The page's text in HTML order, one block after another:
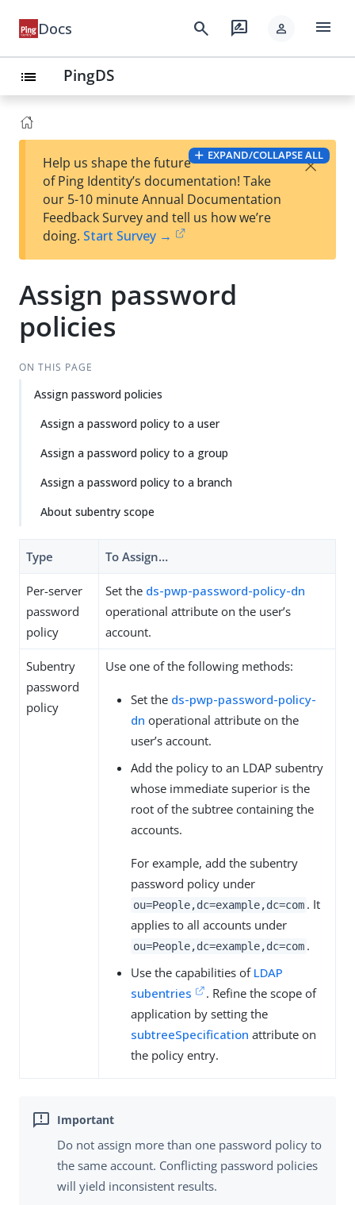
Docs search rate_review person menu
list PingDS
EXPAND/COLLAPSE ALL
Help us shape the future
of Ping Identity’s documentation! Take
our 5-10 minute Annual Documentation
Feedback Survey and tell us how we’re
doing. Start Survey →
×
Assign password
policies
ON THIS PAGE
Assign password policies
Assign a password policy to a user
Assign a password policy to a group
Assign a password policy to a branch
About subentry scope
Type To Assign…​
Per-server
password
policy
Set the ds-pwp-password-policy-dn
operational attribute on the user’s
account.
Subentry
password
policy
Use one of the following methods:
Set the ds-pwp-password-policy-
dn operational attribute on the
user’s account.
Add the policy to an LDAP subentry
whose immediate superior is the
root of the subtree containing the
accounts.
For example, add the subentry
password policy under
ou=People,dc=example,dc=com . It
applies to all accounts under
ou=People,dc=example,dc=com .
Use the capabilities of LDAP
subentries
. Refine the scope of
application by setting the
subtreeSpecification attribute on
the policy entry.
Do not assign more than one password policy to
the same account. Conflicting password policies
will yield inconsistent results.